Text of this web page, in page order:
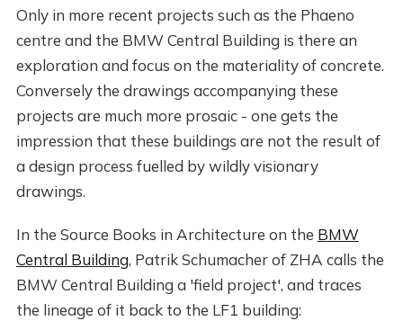
Only in more recent projects such as the Phaeno
centre and the BMW Central Building is there an
exploration and focus on the materiality of concrete.
Conversely the drawings accompanying these
projects are much more prosaic - one gets the
impression that these buildings are not the result of
a design process fuelled by wildly visionary
drawings.
In the Source Books in Architecture on the BMW
Central Building, Patrik Schumacher of ZHA calls the
BMW Central Building a 'field project', and traces
the lineage of it back to the LF1 building: